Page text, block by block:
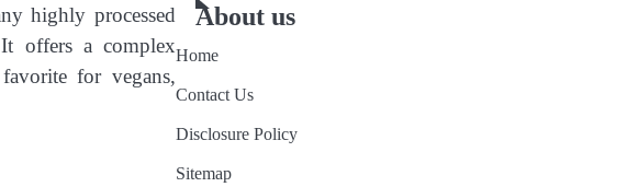
highly processed
offers a complex
for vegans,
About us
Home
Contact Us
Disclosure Policy
Sitemap